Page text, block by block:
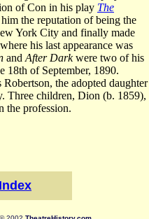
of Con in his play The
the reputation of being the
York City and finally made
his last appearance was
and After Darkwere two of his
18th of September, 1890.
the adopted daughter
Three children, Dion (b. 1859),
the profession.